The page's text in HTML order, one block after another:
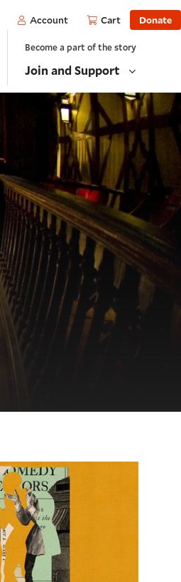
Account Cart Donate
Become a part of the story
Join and Support